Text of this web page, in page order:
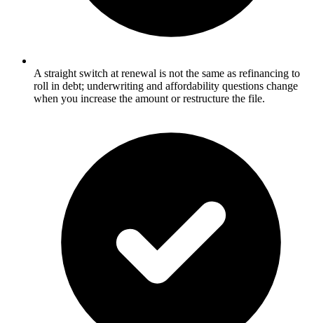
A straight switch at renewal is not the same as refinancing to
roll in debt; underwriting and affordability questions change
when you increase the amount or restructure the file.